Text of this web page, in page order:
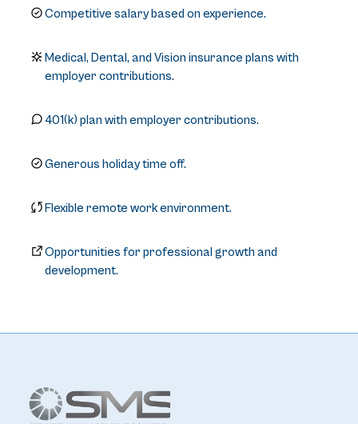
Competitive salary based on experience.
Medical, Dental, and Vision insurance plans with
employer contributions.
401(k) plan with employer contributions.
Generous holiday time off.
Flexible remote work environment.
Opportunities for professional growth and
development.